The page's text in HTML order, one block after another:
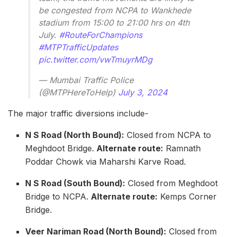
be congested from NCPA to Wankhede
stadium from 15:00 to 21:00 hrs on 4th
July. #RouteForChampions
#MTPTrafficUpdates
pic.twitter.com/vwTmuyrMDg
— Mumbai Traffic Police
(@MTPHereToHelp) July 3, 2024
The major traffic diversions include-
N S Road (North Bound): Closed from NCPA to
Meghdoot Bridge. Alternate route: Ramnath
Poddar Chowk via Maharshi Karve Road.
N S Road (South Bound): Closed from Meghdoot
Bridge to NCPA. Alternate route: Kemps Corner
Bridge.
Veer Nariman Road (North Bound): Closed from